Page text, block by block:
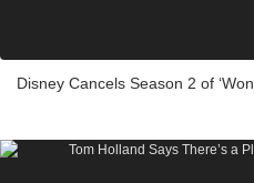
Disney Cancels Season 2 of